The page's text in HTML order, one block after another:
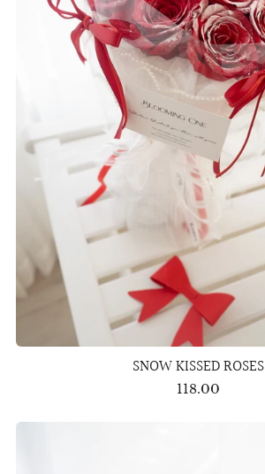
SNOW KISSED ROSES
118.00